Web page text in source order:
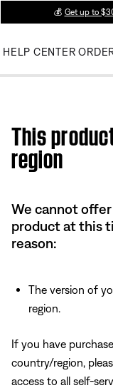
💰 Get up to
HELP CENTER
This
region
We cannot
product at this
reason:
The version of
region.
If you have
country/region,
access to all self-